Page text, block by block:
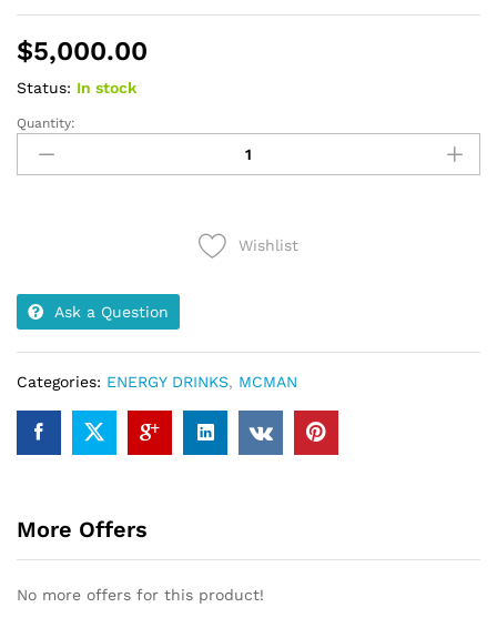
$5,000.00
Status: In stock
ARIZONA
WATERMELON
RX
Quantity:
Wishlist
Ask a Question
Categories: ENERGY DRINKS, MCMAN
More Offers
No more offers for this product!